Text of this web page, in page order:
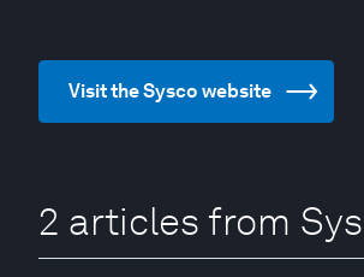
Visit the Sysco website
2 articles from